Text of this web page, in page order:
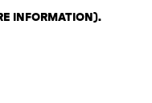
INFORMATION).